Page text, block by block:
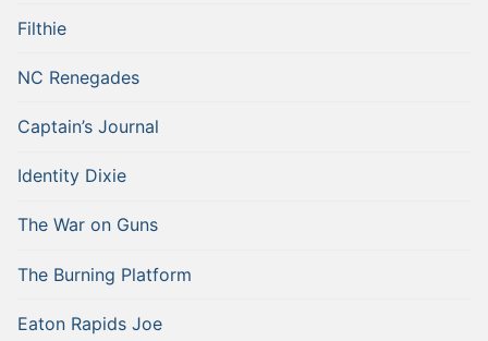
Filthie
NC Renegades
Captain’s Journal
Identity Dixie
The War on Guns
The Burning Platform
Eaton Rapids Joe